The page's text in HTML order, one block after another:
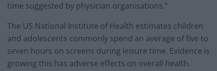
time suggested by physician organisations.”
The US National Institute of Health estimates children
and adolescents commonly spend an average of five to
seven hours on screens during leisure time. Evidence is
growing this has adverse effects on overall health.